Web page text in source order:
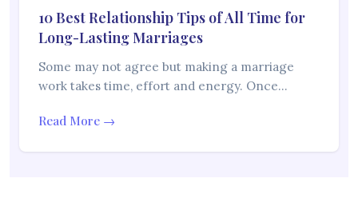
10 Best Relationship Tips of All Time for
Long-Lasting Marriages
Some may not agree but making a marriage
work takes time, effort and energy. Once…
Read More →